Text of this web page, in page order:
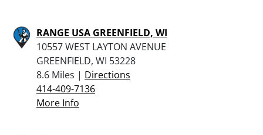
RANGE USA GREENFIELD, WI
10557 WEST LAYTON AVENUE
GREENFIELD, WI 53228
8.6 Miles | Directions
414-409-7136
More Info